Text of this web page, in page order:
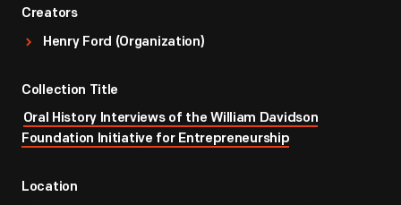
Creators
Henry Ford (Organization)
Collection Title
Oral History Interviews of the William Davidson
Foundation Initiative for Entrepreneurship
Location